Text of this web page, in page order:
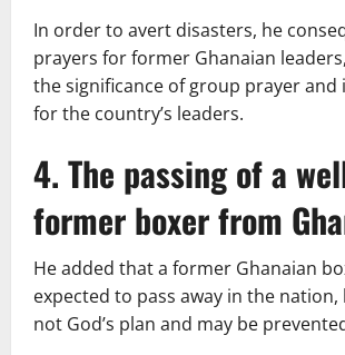
In order to avert disasters, he
prayers for former Ghanaian
the significance of group prayer and
for the country’s leaders.
4. The passing of a
former boxer from
He added that a former Ghanaian
expected to pass away in the
not God’s plan and may be